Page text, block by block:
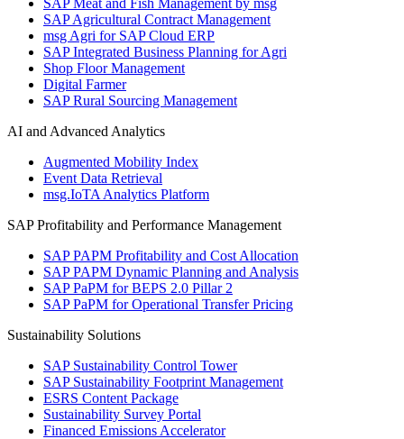
SAP Meat and Fish Management by msg
SAP Agricultural Contract Management
msg Agri for SAP Cloud ERP
SAP Integrated Business Planning for Agri
Shop Floor Management
Digital Farmer
SAP Rural Sourcing Management
AI and Advanced Analytics
Augmented Mobility Index
Event Data Retrieval
msg.IoTA Analytics Platform
SAP Profitability and Performance Management
SAP PAPM Profitability and Cost Allocation
SAP PAPM Dynamic Planning and Analysis
SAP PaPM for BEPS 2.0 Pillar 2
SAP PaPM for Operational Transfer Pricing
Sustainability Solutions
SAP Sustainability Control Tower
SAP Sustainability Footprint Management
ESRS Content Package
Sustainability Survey Portal
Financed Emissions Accelerator